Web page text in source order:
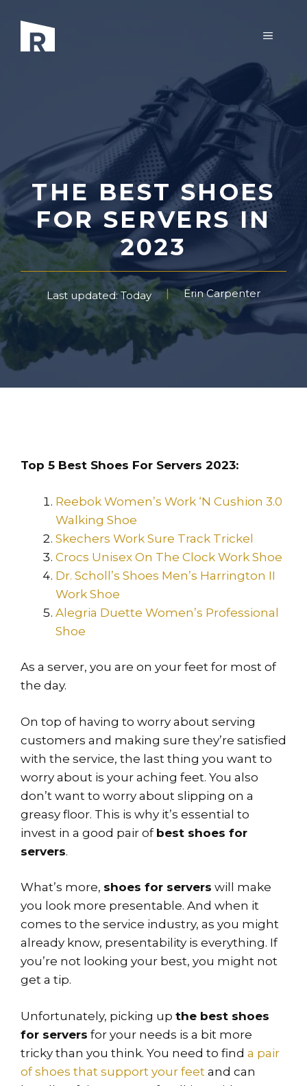
content
MENU
THE BEST SHOES
FOR SERVERS IN
2023
Last updated: Today Erin Carpenter
Top 5 Best Shoes For Servers 2023:
Reebok Women’s Work ‘N Cushion 3.0
Walking Shoe
Skechers Work Sure Track Trickel
Crocs Unisex On The Clock Work Shoe
Dr. Scholl’s Shoes Men’s Harrington II
Work Shoe
Alegria Duette Women’s Professional
Shoe
As a server, you are on your feet for most of
the day.
On top of having to worry about serving
customers and making sure they’re satisfied
with the service, the last thing you want to
worry about is your aching feet. You also
don’t want to worry about slipping on a
greasy floor. This is why it’s essential to
invest in a good pair of best shoes for
servers.
What’s more, shoes for servers will make
you look more presentable. And when it
comes to the service industry, as you might
already know, presentability is everything. If
you’re not looking your best, you might not
get a tip.
Unfortunately, picking up the best shoes
for servers for your needs is a bit more
tricky than you think. You need to find a pair
of shoes that support your feet and can